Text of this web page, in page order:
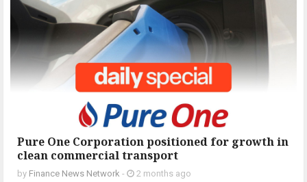
Pure One Corporation positioned for growth in
clean commercial transport
by Finance News Network - 2 months ago